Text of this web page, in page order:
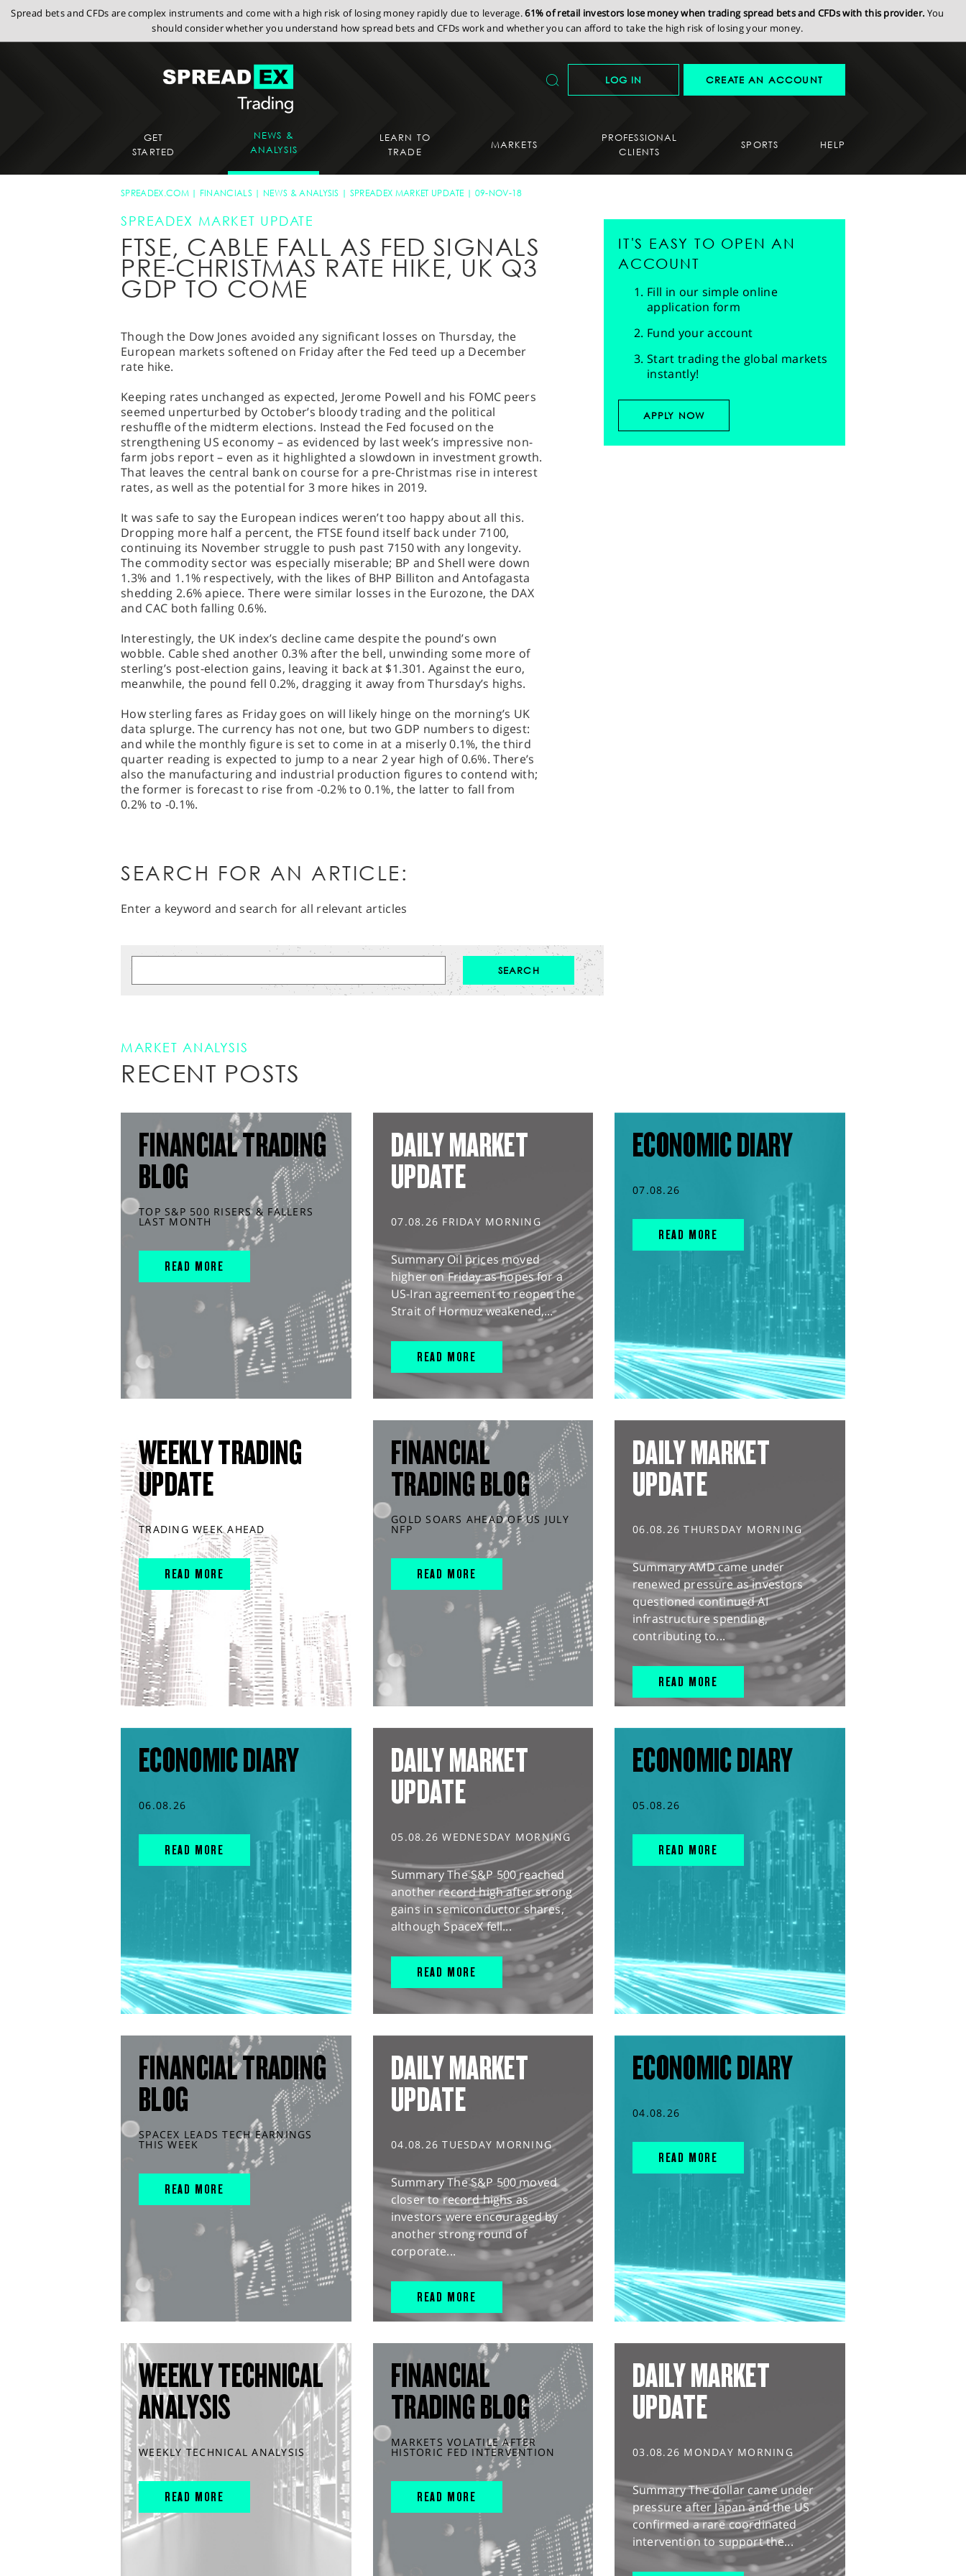
Spread bets and CFDs are complex instruments and come with a high risk of losing money rapidly due to leverage.61% of retail investors lose money when trading spread bets and CFDs with this provider. You
should consider whether you understand how spread bets and CFDs work and whether you can afford to take the high risk of losing your money.
LOG IN CREATE AN ACCOUNT
GET
STARTED
NEWS &
ANALYSIS
LEARN TO
TRADE
MARKETS
PROFESSIONAL
CLIENTS
SPORTS HELP
SPREADEX.COM FINANCIALS NEWS & ANALYSIS SPREADEX MARKET UPDATE 09-NOV-18
SPREADEX MARKET UPDATE
FTSE, CABLE FALL AS FED SIGNALS
PRE-CHRISTMAS RATE HIKE, UK Q3
GDP TO COME
Though the Dow Jones avoided any significant losses on Thursday, the
European markets softened on Friday after the Fed teed up a December
rate hike.
Keeping rates unchanged as expected, Jerome Powell and his FOMC peers
seemed unperturbed by October’s bloody trading and the political
reshuffle of the midterm elections. Instead the Fed focused on the
strengthening US economy – as evidenced by last week’s impressive non-
farm jobs report – even as it highlighted a slowdown in investment growth.
That leaves the central bank on course for a pre-Christmas rise in interest
rates, as well as the potential for 3 more hikes in 2019.
It was safe to say the European indices weren’t too happy about all this.
Dropping more half a percent, the FTSE found itself back under 7100,
continuing its November struggle to push past 7150 with any longevity.
The commodity sector was especially miserable; BP and Shell were down
1.3% and 1.1% respectively, with the likes of BHP Billiton and Antofagasta
shedding 2.6% apiece. There were similar losses in the Eurozone, the DAX
and CAC both falling 0.6%.
Interestingly, the UK index’s decline came despite the pound’s own
wobble. Cable shed another 0.3% after the bell, unwinding some more of
sterling’s post-election gains, leaving it back at $1.301. Against the euro,
meanwhile, the pound fell 0.2%, dragging it away from Thursday’s highs.
How sterling fares as Friday goes on will likely hinge on the morning’s UK
data splurge. The currency has not one, but two GDP numbers to digest:
and while the monthly figure is set to come in at a miserly 0.1%, the third
quarter reading is expected to jump to a near 2 year high of 0.6%. There’s
also the manufacturing and industrial production figures to contend with;
the former is forecast to rise from -0.2% to 0.1%, the latter to fall from
0.2% to -0.1%.
IT'S EASY TO OPEN AN
ACCOUNT
Fill in our simple online
application form
Fund your account
Start trading the global markets
instantly!
APPLY NOW
SEARCH FOR AN ARTICLE:
Enter a keyword and search for all relevant articles
MARKET ANALYSIS
RECENT POSTS
FINANCIAL TRADING
BLOG
TOP S&P 500 RISERS & FALLERS
LAST MONTH
READ MORE
DAILY MARKET
UPDATE
07.08.26 FRIDAY MORNING
Summary Oil prices moved
higher on Friday as hopes for a
US-Iran agreement to reopen the
Strait of Hormuz weakened,...
READ MORE
ECONOMIC DIARY
07.08.26
READ MORE
WEEKLY TRADING
UPDATE
TRADING WEEK AHEAD
READ MORE
FINANCIAL
TRADING BLOG
GOLD SOARS AHEAD OF US JULY
NFP
READ MORE
DAILY MARKET
UPDATE
06.08.26 THURSDAY MORNING
Summary AMD came under
renewed pressure as investors
questioned continued AI
infrastructure spending,
contributing to...
READ MORE
ECONOMIC DIARY
06.08.26
READ MORE
DAILY MARKET
UPDATE
05.08.26 WEDNESDAY MORNING
Summary The S&P 500 reached
another record high after strong
gains in semiconductor shares,
although SpaceX fell...
READ MORE
ECONOMIC DIARY
05.08.26
READ MORE
FINANCIAL TRADING
BLOG
SPACEX LEADS TECH EARNINGS
THIS WEEK
READ MORE
DAILY MARKET
UPDATE
04.08.26 TUESDAY MORNING
Summary The S&P 500 moved
closer to record highs as
investors were encouraged by
another strong round of
corporate...
READ MORE
ECONOMIC DIARY
04.08.26
READ MORE
WEEKLY TECHNICAL
ANALYSIS
WEEKLY TECHNICAL ANALYSIS
READ MORE
FINANCIAL
TRADING BLOG
MARKETS VOLATILE AFTER
HISTORIC FED INTERVENTION
READ MORE
DAILY MARKET
UPDATE
03.08.26 MONDAY MORNING
Summary The dollar came under
pressure after Japan and the US
confirmed a rare coordinated
intervention to support the...